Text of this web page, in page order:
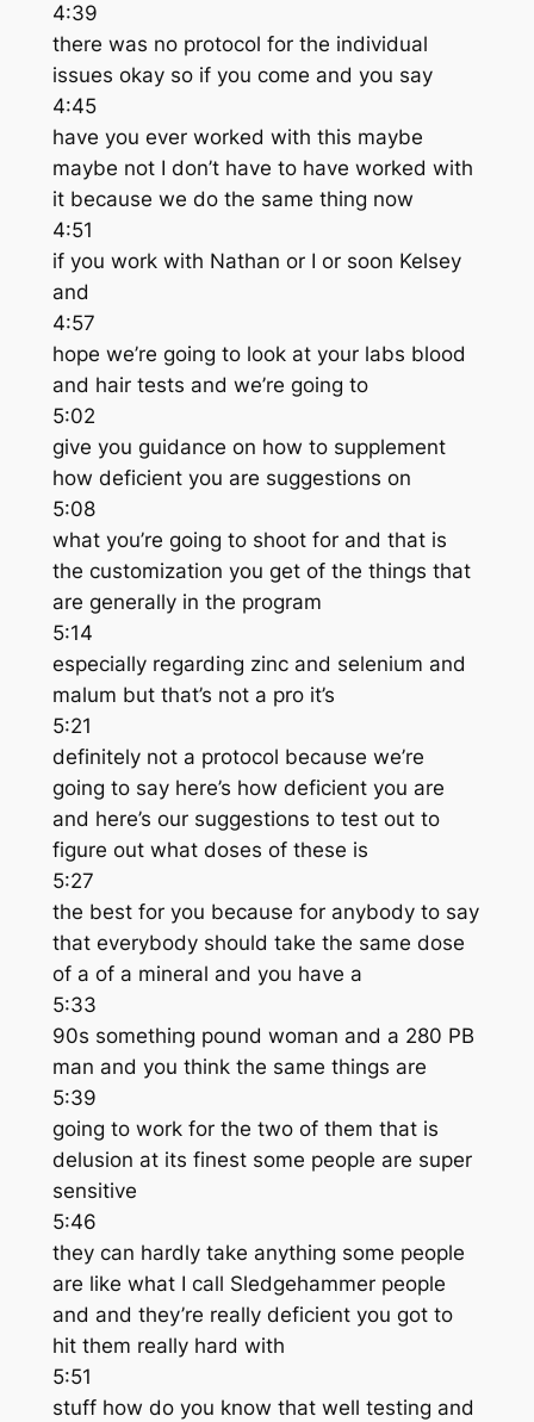
4:39
there was no protocol for the individual
issues okay so if you come and you say
4:45
have you ever worked with this maybe
maybe not I don’t have to have worked with
it because we do the same thing now
4:51
if you work with Nathan or I or soon Kelsey
and
4:57
hope we’re going to look at your labs blood
and hair tests and we’re going to
5:02
give you guidance on how to supplement
how deficient you are suggestions on
5:08
what you’re going to shoot for and that is
the customization you get of the things that
are generally in the program
5:14
especially regarding zinc and selenium and
malum but that’s not a pro it’s
5:21
definitely not a protocol because we’re
going to say here’s how deficient you are
and here’s our suggestions to test out to
figure out what doses of these is
5:27
the best for you because for anybody to say
that everybody should take the same dose
of a of a mineral and you have a
5:33
90s something pound woman and a 280 PB
man and you think the same things are
5:39
going to work for the two of them that is
delusion at its finest some people are super
sensitive
5:46
they can hardly take anything some people
are like what I call Sledgehammer people
and and they’re really deficient you got to
hit them really hard with
5:51
stuff how do you know that well testing and